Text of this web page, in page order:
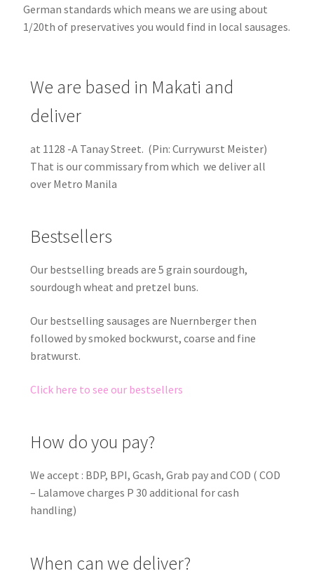
German standards which means we are using about
1/20th of preservatives you would find in local sausages.
We are based in Makati and
deliver
at 1128 -A Tanay Street. (Pin: Currywurst Meister)
That is our commissary from which we deliver all
over Metro Manila
Bestsellers
Our bestselling breads are 5 grain sourdough,
sourdough wheat and pretzel buns.
Our bestselling sausages are Nuernberger then
followed by smoked bockwurst, coarse and fine
bratwurst.
Click here to see our bestsellers
How do you pay?
We accept : BDP, BPI, Gcash, Grab pay and COD ( COD
– Lalamove charges P 30 additional for cash
handling)
When can we deliver?